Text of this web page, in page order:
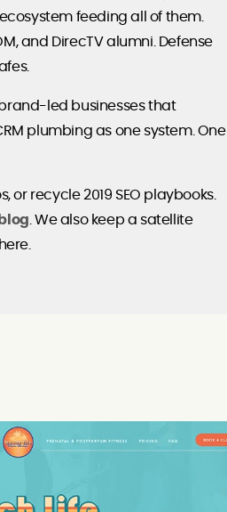
feeding all of them.
and DirecTV alumni. Defense
led businesses that
plumbing as one system. One
recycle 2019 SEO playbooks.
blog . We also keep a satellite